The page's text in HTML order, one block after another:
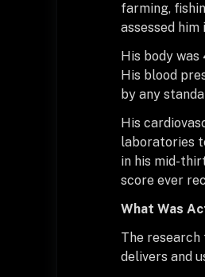
farming,
assessed him
His body
His blood
by any
His
laboratories
in his mid-
score ever
What Was
The research
delivers and